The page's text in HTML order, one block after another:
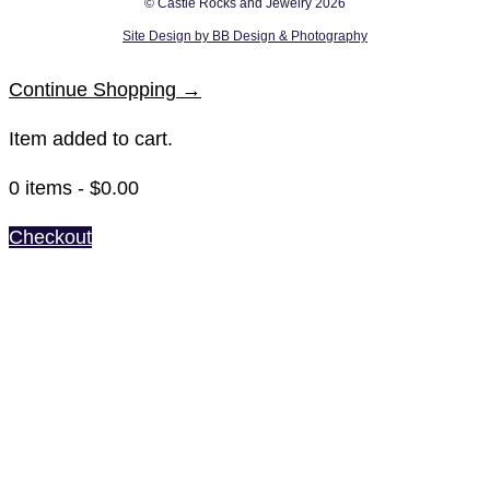
© Castle Rocks and Jewelry 2026
Site Design by BB Design & Photography
Continue Shopping →
Item added to cart.
0 items - $0.00
Checkout